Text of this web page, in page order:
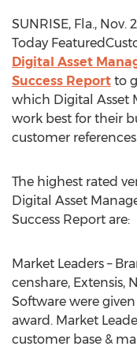
SUNRISE, Fla., Nov.
Today
Digital Asset
Success Report to
which Digital Asset
work best for their
customer
The highest rated
Digital Asset
Success Report are:
Market Leaders –
censhare, Extensis,
Software were
award. Market
customer base &